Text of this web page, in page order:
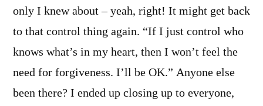
only I knew about – yeah, right! It might get back
to that control thing again. “If I just control who
knows what’s in my heart, then I won’t feel the
need for forgiveness. I’ll be OK.” Anyone else
been there? I ended up closing up to everyone,